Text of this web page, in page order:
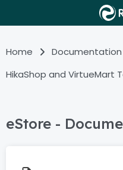
Home
Documentation
HikaShop and VirtueMart
eStore -